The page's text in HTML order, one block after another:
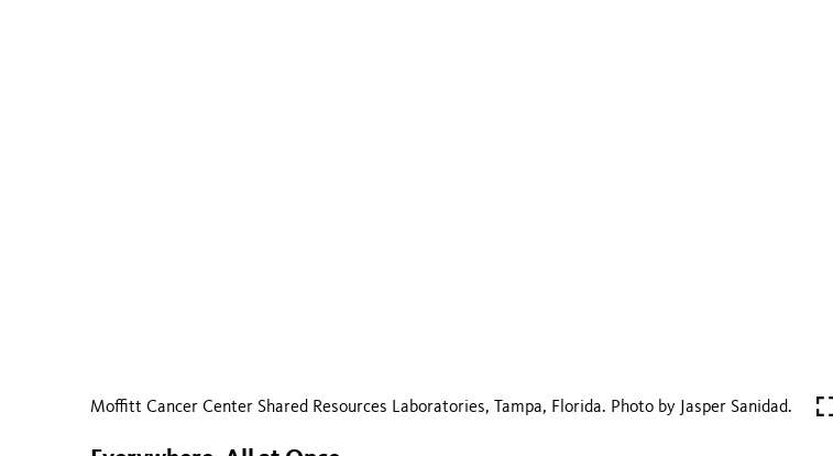
Moffitt Cancer Center Shared Resources Laboratories, Tampa, Florida. Photo by Jasper Sanidad.